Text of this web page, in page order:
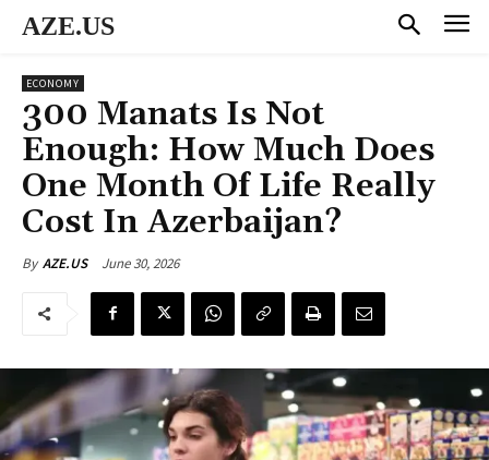
AZE.US
ECONOMY
300 Manats Is Not
Enough: How Much Does
One Month Of Life Really
Cost In Azerbaijan?
By AZE.US June 30, 2026